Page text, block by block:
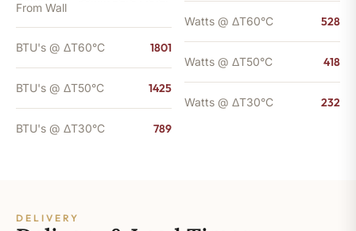
From Wall
BTU's @ ΔT60°C 1801
BTU's @ ΔT50°C 1425
BTU's @ ΔT30°C 789
Watts @ ΔT60°C 528
Watts @ ΔT50°C 418
Watts @ ΔT30°C 232
DELIVERY